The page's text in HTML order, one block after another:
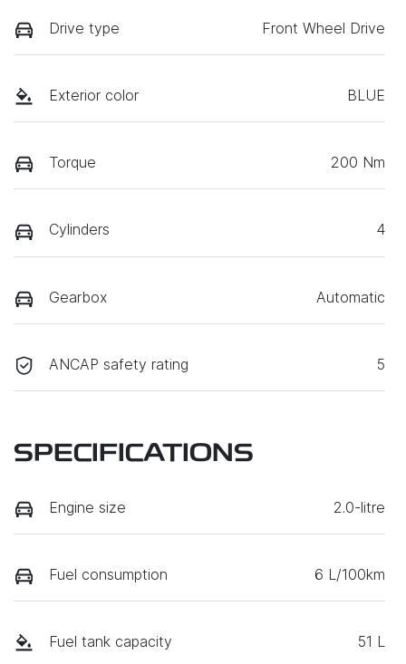
Drive type Front Wheel Drive
Exterior color BLUE
Torque 200 Nm
Cylinders 4
Gearbox Automatic
ANCAP safety rating 5
SPECIFICATIONS
Engine size 2.0-litre
Fuel consumption 6 L/100km
Fuel tank capacity 51 L